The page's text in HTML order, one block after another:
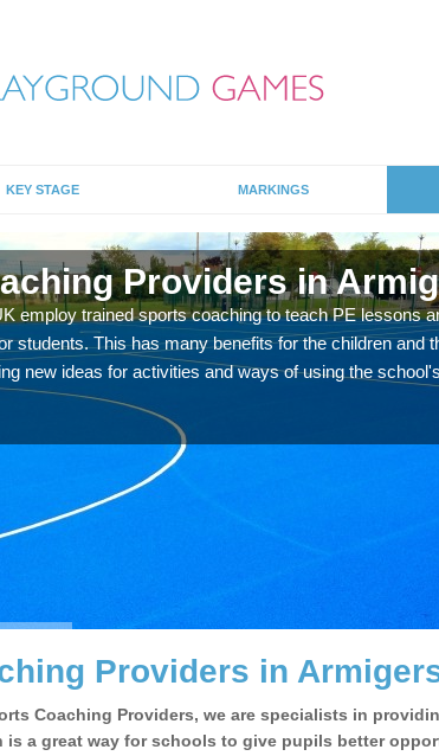
KEY STAGE MARKINGS
Providers in
employ trained sports coaching to teach PE lessons
students. This has many benefits for the children and
new ideas for activities and ways of using the
Providers in
Coaching Providers, we are specialists in
is a great way for schools to give pupils better